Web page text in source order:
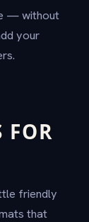
— without
your
FOR
friendly
that